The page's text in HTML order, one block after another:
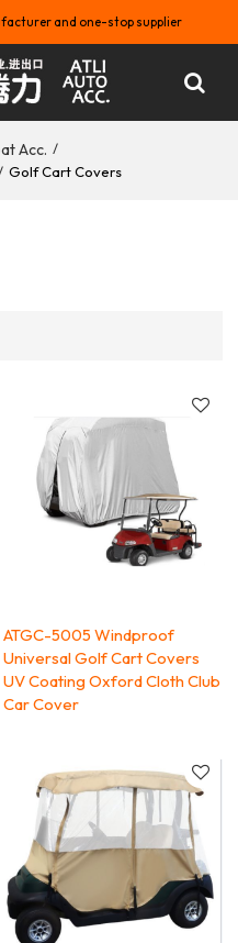
and one-stop supplier
Acc. /
Golf Cart Covers
ATGC-5005 Windproof
Universal Golf Cart Covers
UV Coating Oxford Cloth Club
Car Cover